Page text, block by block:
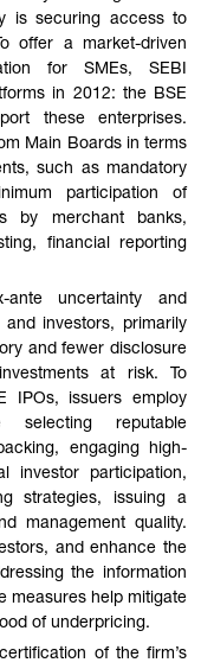
is securing access to
offer a market-driven
for SMEs, SEBI
in 2012: the BSE
these enterprises.
Main Boards in terms
such as mandatory
participation of
by merchant banks,
financial reporting
uncertainty and
investors, primarily
and fewer disclosure
at risk. To
IPOs, issuers employ
selecting reputable
engaging high-
investor participation,
strategies, issuing a
management quality.
and enhance the
the information
measures help mitigate
of underpricing.
of the firm’s